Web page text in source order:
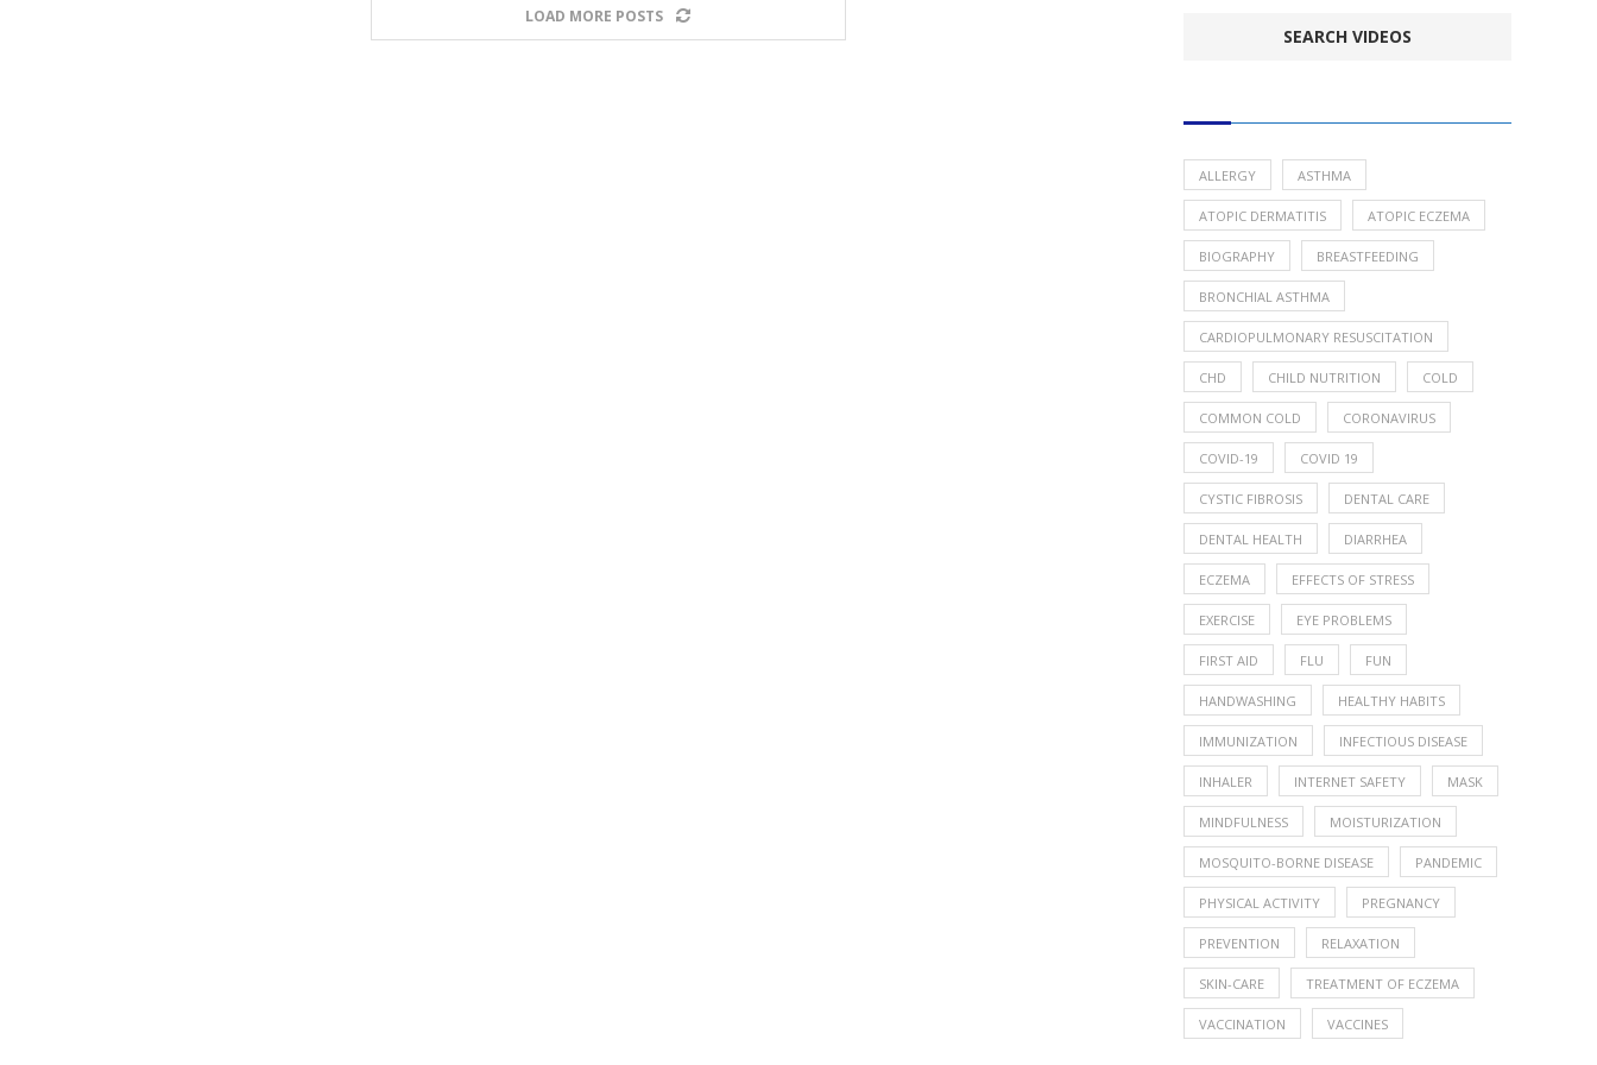
LOAD MORE POSTS
ALLERGY ASTHMA
ATOPIC DERMATITIS ATOPIC ECZEMA
BIOGRAPHY BREASTFEEDING
BRONCHIAL ASTHMA
CARDIOPULMONARY RESUSCITATION
CHD CHILD NUTRITION COLD
COMMON COLD CORONAVIRUS
COVID-19 COVID 19
CYSTIC FIBROSIS DENTAL CARE
DENTAL HEALTH DIARRHEA
ECZEMA EFFECTS OF STRESS
EXERCISE EYE PROBLEMS
FIRST AID FLU FUN
HANDWASHING HEALTHY HABITS
IMMUNIZATION INFECTIOUS DISEASE
INHALER INTERNET SAFETY MASK
MINDFULNESS MOISTURIZATION
MOSQUITO-BORNE DISEASE PANDEMIC
PHYSICAL ACTIVITY PREGNANCY
PREVENTION RELAXATION
SKIN-CARE TREATMENT OF ECZEMA
VACCINATION VACCINES